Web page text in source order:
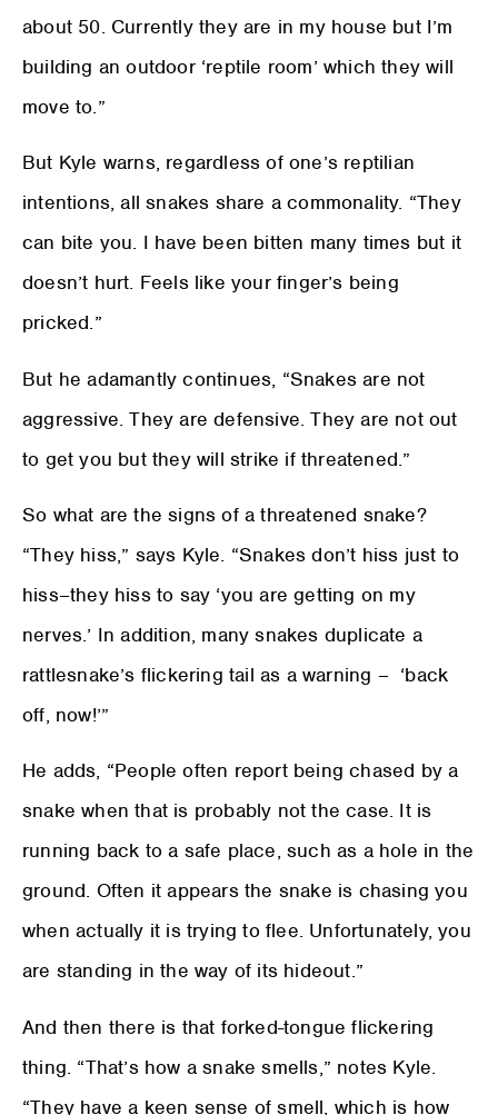
about 50. Currently they are in my house but I’m
building an outdoor ‘reptile room’ which they will
move to.”
But Kyle warns, regardless of one’s reptilian
intentions, all snakes share a commonality. “They
can bite you. I have been bitten many times but it
doesn’t hurt. Feels like your finger’s being
pricked.”
But he adamantly continues, “Snakes are not
aggressive. They are defensive. They are not out
to get you but they will strike if threatened.”
So what are the signs of a threatened snake?
“They hiss,” says Kyle. “Snakes don’t hiss just to
hiss–they hiss to say ‘you are getting on my
nerves.’ In addition, many snakes duplicate a
rattlesnake’s flickering tail as a warning – ‘back
off, now!’”
He adds, “People often report being chased by a
snake when that is probably not the case. It is
running back to a safe place, such as a hole in the
ground. Often it appears the snake is chasing you
when actually it is trying to flee. Unfortunately, you
are standing in the way of its hideout.”
And then there is that forked-tongue flickering
thing. “That’s how a snake smells,” notes Kyle.
“They have a keen sense of smell, which is how